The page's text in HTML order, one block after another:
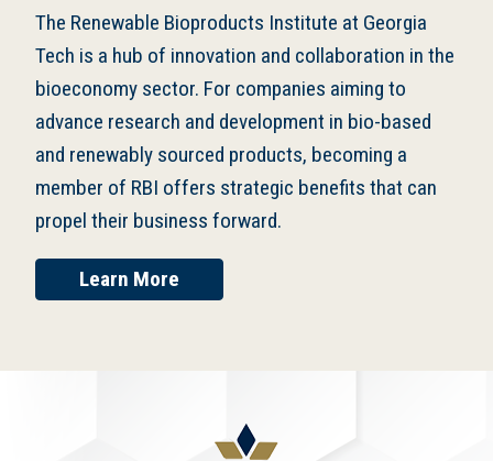
The Renewable Bioproducts Institute at Georgia
Tech is a hub of innovation and collaboration in the
bioeconomy sector. For companies aiming to
advance research and development in bio-based
and renewably sourced products, becoming a
member of RBI offers strategic benefits that can
propel their business forward.
Learn More